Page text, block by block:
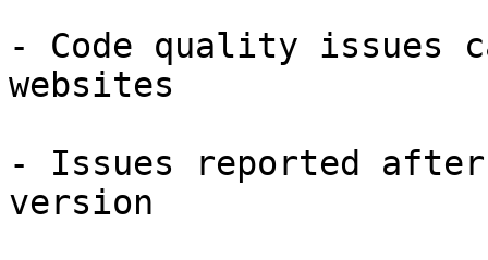
- Code quality issues
websites
- Issues reported
version